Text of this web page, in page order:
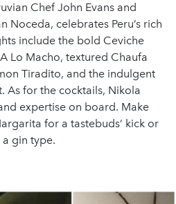
Chef John Evans and
Noceda, celebrates Peru’s rich
include the bold Ceviche
Lo Macho, textured Chaufa
Tiradito, and the indulgent
As for the cocktails, Nikola
expertise on board. Make
for a tastebuds’ kick or
a gin type.